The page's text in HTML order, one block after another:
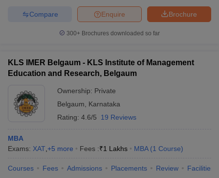
Brochure
Enquire
Compare
300+ Brochures downloaded so far
KLS IMER Belgaum - KLS Institute of Management
Education and Research, Belgaum
Ownership: Private
Belgaum
Karnataka
Rating: 4.6/5 19 Reviews
MBA
Exams: XAT +5 more Fees :₹1 Lakhs MBA (1 Course)
Courses Fees Admissions Placements Review Facilities